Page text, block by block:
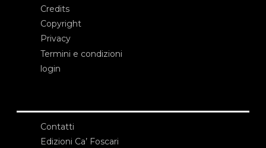
Credits
Copyright
Privacy
Termini e condizioni
login
Contatti
Edizioni Ca’ Foscari